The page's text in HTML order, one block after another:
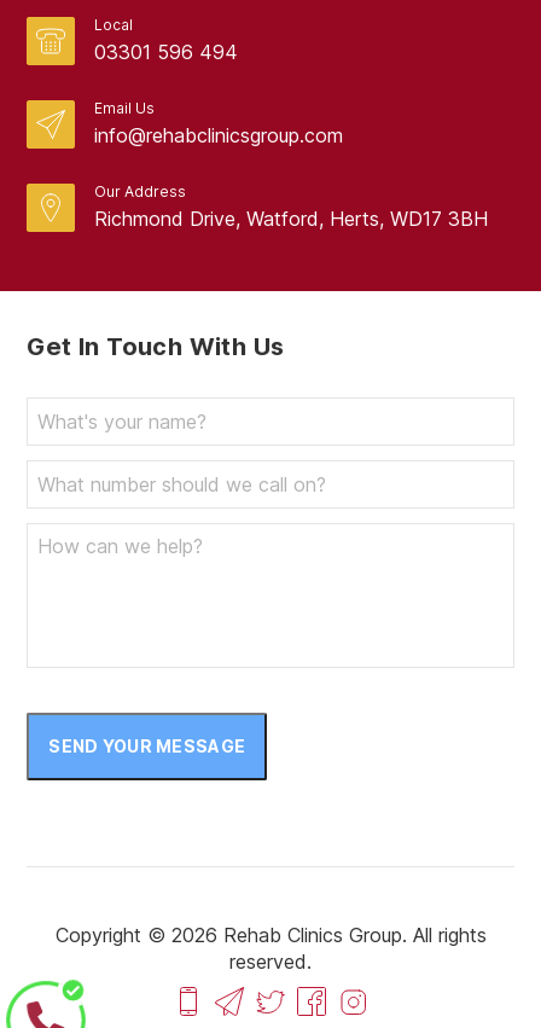
Local
03301 596 494
Email Us
info@rehabclinicsgroup.com
Our Address
Richmond Drive, Watford, Herts, WD17 3BH
Get In Touch With Us
SEND YOUR MESSAGE
Copyright © 2026 Rehab Clinics Group. All rights
reserved.